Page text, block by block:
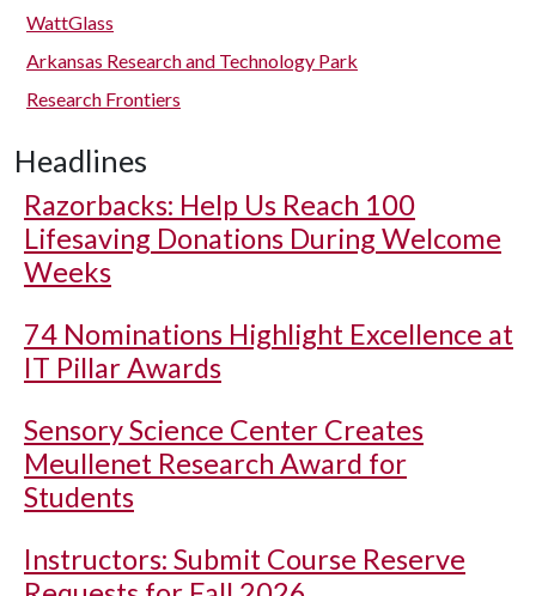
WattGlass
Arkansas Research and Technology Park
Research Frontiers
Headlines
Razorbacks: Help Us Reach 100
Lifesaving Donations During Welcome
Weeks
74 Nominations Highlight Excellence at
IT Pillar Awards
Sensory Science Center Creates
Meullenet Research Award for
Students
Instructors: Submit Course Reserve